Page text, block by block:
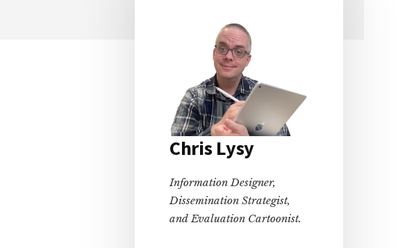
Primary
Sidebar
Chris Lysy
Information Designer,
Dissemination Strategist,
and Evaluation Cartoonist.